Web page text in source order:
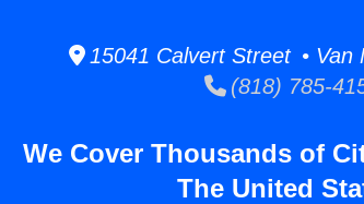
15041 Calvert Street • Van
(818) 785-
We Cover Thousands of
The United